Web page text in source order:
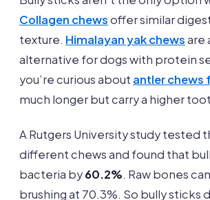
Collagen chewsoffer similar
texture. Himalayan yak chewsare
alternative for dogs with protein
you’re curious about antler chews
much longer but carry a higher
A Rutgers University study tested
different chews and found that
bacteria by60.2%. Raw bones
brushing at 70.3%. So bully sticks